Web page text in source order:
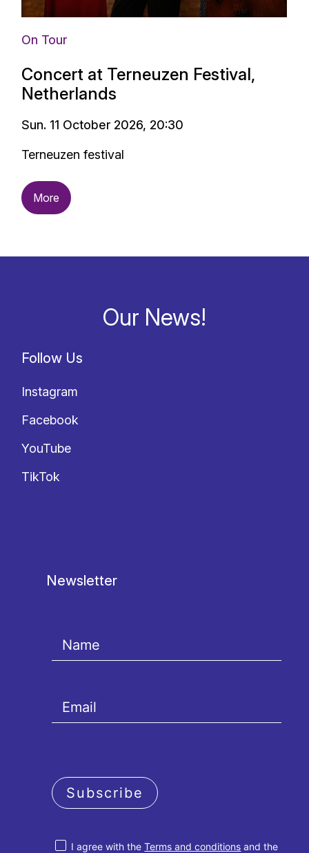
On Tour
Concert at Terneuzen Festival,
Netherlands
Sun. 11 October 2026, 20:30
Terneuzen festival
More
Our News!
Follow Us
Instagram
Facebook
YouTube
TikTok
Newsletter
I agree with theTerms and conditions and the
Subscribe